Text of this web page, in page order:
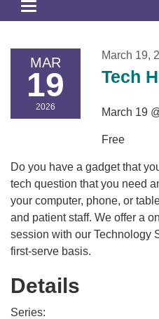
Toggle
navigation
MAR
19
2026
March 19,
Tech
March 19
Free
Do you have a gadget that
tech question that you need
your computer, phone, or
and patient staff. We offer a
session with our Technology
first-serve basis.
Details
Series: